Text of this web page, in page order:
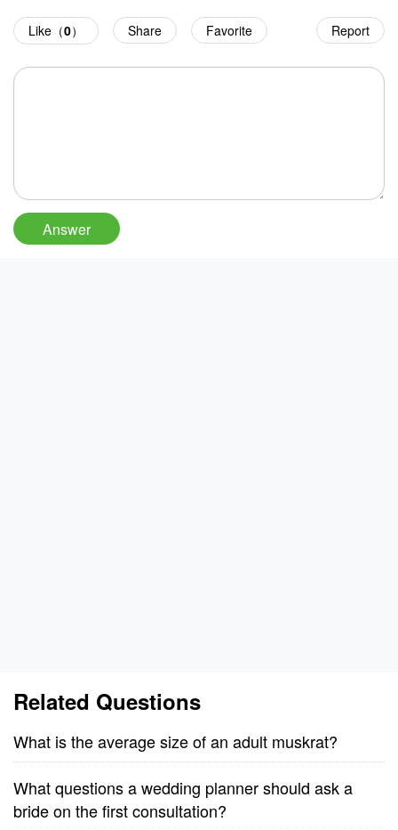
Report
Like（0） Share Favorite
Related Questions
What is the average size of an adult muskrat?
What questions a wedding planner should ask a
bride on the first consultation?